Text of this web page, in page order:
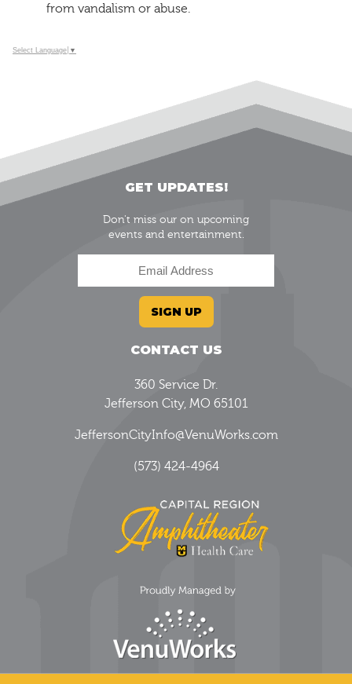
from vandalism or abuse.
Select Language ▼
GET UPDATES!
Don't miss our on upcoming
events and entertainment.
SIGN UP
CONTACT US
360 Service Dr.
Jefferson City, MO 65101
JeffersonCityInfo@VenuWorks.com
(573) 424-4964